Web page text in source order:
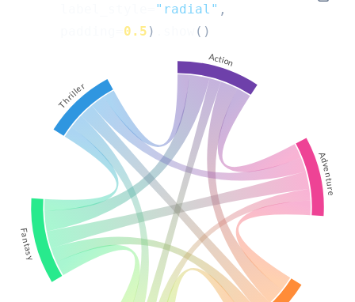
"radial" ,
0.5 ) ()
Action
Adventure
Fantasy
Thriller